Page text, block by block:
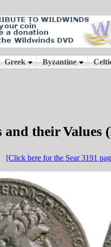
and their
[Click here for the Sear 3191